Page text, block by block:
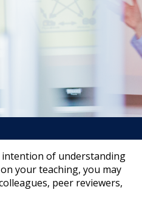
intention of understanding
your teaching, you may
peer reviewers,